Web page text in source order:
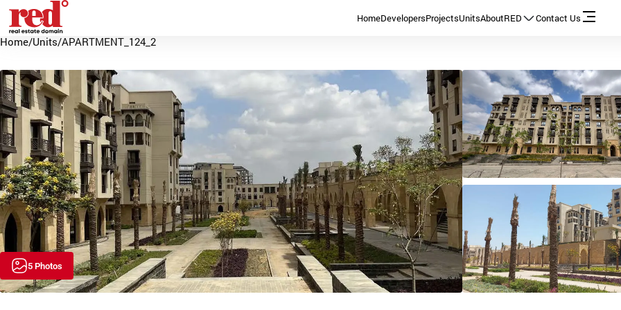
HomeDevelopersProjectsUnitsAboutRED Contact Us
Home/Units/APARTMENT_124_2
5 Photos